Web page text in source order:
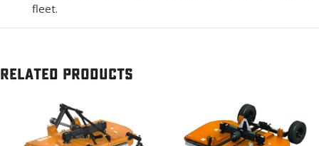
fleet.
Related products